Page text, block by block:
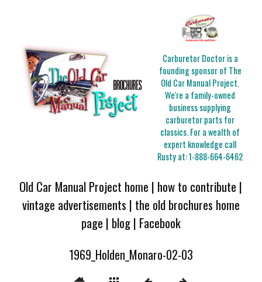
Carburetor Doctor is a
founding sponsor of The
Old Car Manual Project.
We're a family-owned
business supplying
carburetor parts for
classics. For a wealth of
expert knowledge call
Rusty at:1-888-664-6462
Old Car Manual Project home | how to contribute |
vintage advertisements | the old brochures home
page | blog| Facebook
1969_Holden_Monaro-02-03